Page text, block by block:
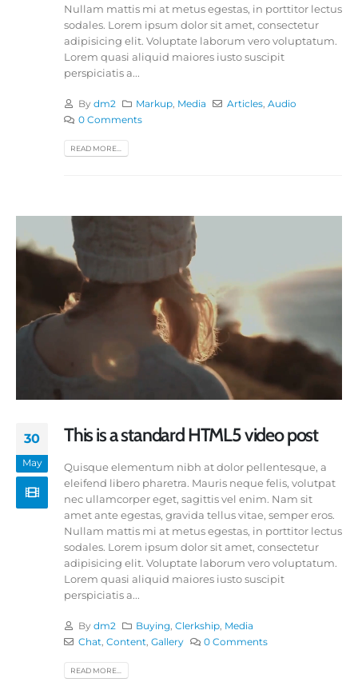
Nullam mattis mi at metus egestas, in porttitor lectus
sodales. Lorem ipsum dolor sit amet, consectetur
adipisicing elit. Voluptate laborum vero voluptatum.
Lorem quasi aliquid maiores iusto suscipit
perspiciatis a...
By dm2 Markup Media Articles ,Audio
0 Comments
READ MORE...
30
May
This is a standard HTML5 video post
Quisque elementum nibh at dolor pellentesque, a
eleifend libero pharetra. Mauris neque felis, volutpat
nec ullamcorper eget, sagittis vel enim. Nam sit
amet ante egestas, gravida tellus vitae, semper eros.
Nullam mattis mi at metus egestas, in porttitor lectus
sodales. Lorem ipsum dolor sit amet, consectetur
adipisicing elit. Voluptate laborum vero voluptatum.
Lorem quasi aliquid maiores iusto suscipit
perspiciatis a...
By dm2 Buying ,Clerkship Media
Chat Content Gallery 0 Comments
READ MORE...